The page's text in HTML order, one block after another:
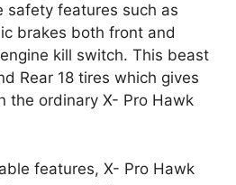
safety features such as
brakes both front and
kill switch. This beast
Rear 18 tires which gives
the ordinary X- Pro Hawk
features, X- Pro Hawk